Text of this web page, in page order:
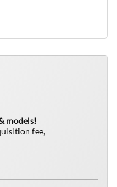
models!
fee,